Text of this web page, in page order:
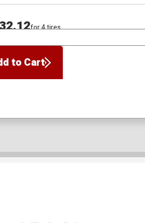
for 4 tires
to Cart